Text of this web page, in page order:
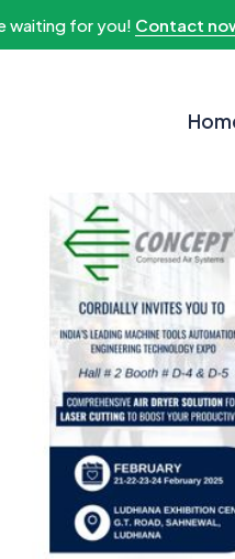
waiting for you! Contact